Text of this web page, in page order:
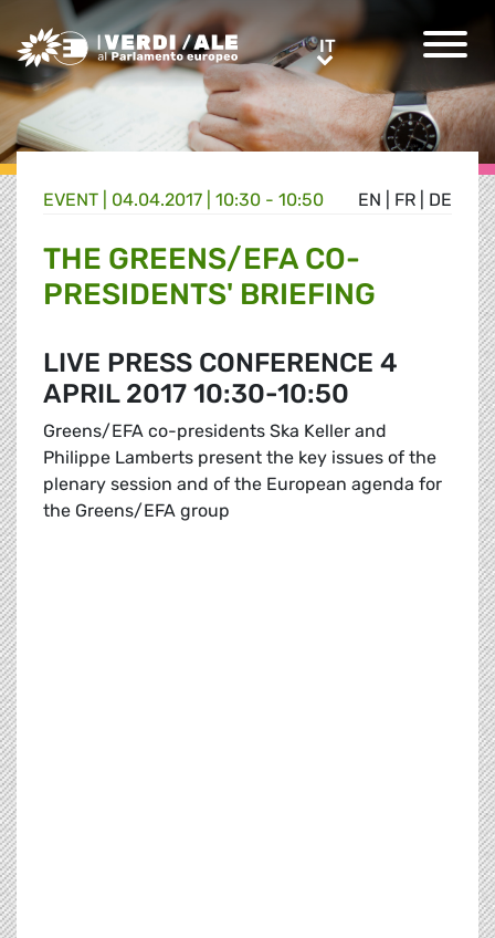
Greens/EFA Home ITIT
EN FR DE
EVENT | 04.04.2017 | 10:30 - 10:50
THE GREENS/EFA CO-
PRESIDENTS' BRIEFING
LIVE PRESS CONFERENCE 4
APRIL 2017 10:30-10:50
Greens/EFA co-presidents Ska Keller and
Philippe Lamberts present the key issues of the
plenary session and of the European agenda for
the Greens/EFA group